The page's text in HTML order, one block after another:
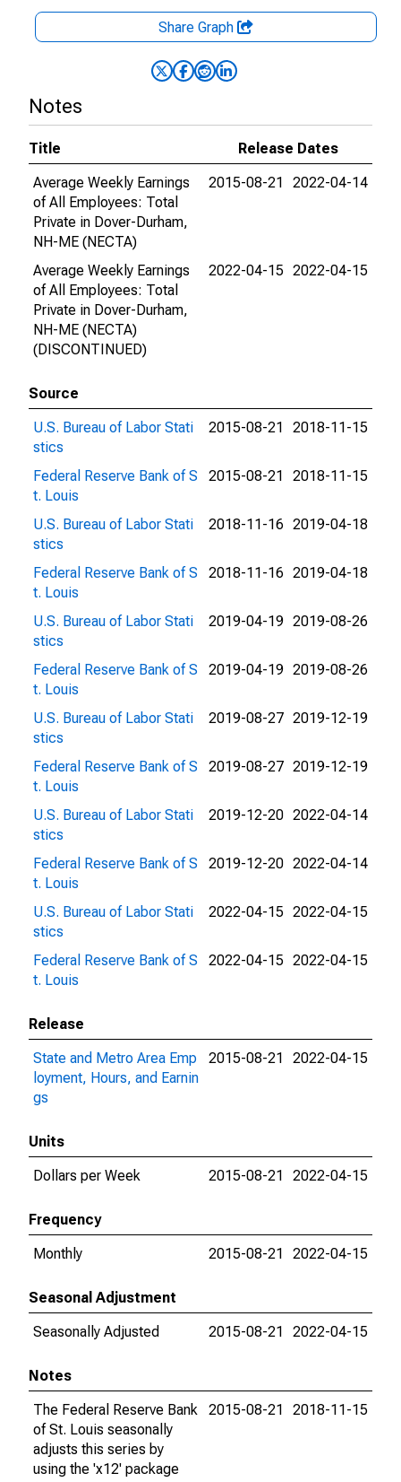
Share Graph
Notes
Title
Release Dates
Average Weekly Earnings
of All Employees: Total
Private in Dover-Durham,
NH-ME (NECTA)
2015-08-21 2022-04-14
Average Weekly Earnings
of All Employees: Total
Private in Dover-Durham,
NH-ME (NECTA)
(DISCONTINUED)
2022-04-15 2022-04-15
Source
U.S. Bureau of Labor Stati
stics
2015-08-21 2018-11-15
Federal Reserve Bank of S
t. Louis
2015-08-21 2018-11-15
U.S. Bureau of Labor Stati
stics
2018-11-16 2019-04-18
Federal Reserve Bank of S
t. Louis
2018-11-16 2019-04-18
U.S. Bureau of Labor Stati
stics
2019-04-19 2019-08-26
Federal Reserve Bank of S
t. Louis
2019-04-19 2019-08-26
U.S. Bureau of Labor Stati
stics
2019-08-27 2019-12-19
Federal Reserve Bank of S
t. Louis
2019-08-27 2019-12-19
U.S. Bureau of Labor Stati
stics
2019-12-20 2022-04-14
Federal Reserve Bank of S
t. Louis
2019-12-20 2022-04-14
U.S. Bureau of Labor Stati
stics
2022-04-15 2022-04-15
Federal Reserve Bank of S
t. Louis
2022-04-15 2022-04-15
Release
State and Metro Area Emp
loyment, Hours, and Earnin
gs
2015-08-21 2022-04-15
Units
Dollars per Week
2015-08-21 2022-04-15
Frequency
Monthly
2015-08-21 2022-04-15
Seasonal Adjustment
Seasonally Adjusted
2015-08-21 2022-04-15
Notes
The Federal Reserve Bank
of St. Louis seasonally
adjusts this series by
using the 'x12' package
2015-08-21 2018-11-15